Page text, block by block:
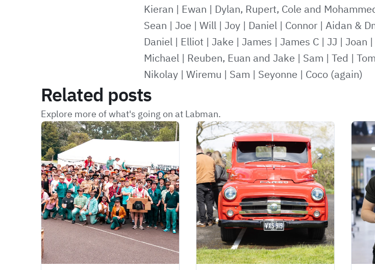
Kieran | Ewan | Dylan, Rupert, Cole and
Sean | Joe | Will | Joy | Daniel | Connor | Aidan &
Daniel | Elliot | Jake | James | James C | JJ | Joan |
Michael | Reuben, Euan and Jake | Sam | Ted | Tom
Nikolay | Wiremu | Sam | Seyonne | Coco (again)
Related posts
Explore more of what's going on at Labman.